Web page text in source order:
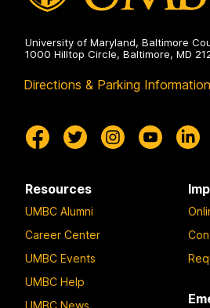
University of Maryland, Baltimore
1000 Hilltop Circle, Baltimore, MD
Directions & Parking Information
Resources
UMBC Alumni
Career Center
UMBC Events
UMBC Help
UMBC News